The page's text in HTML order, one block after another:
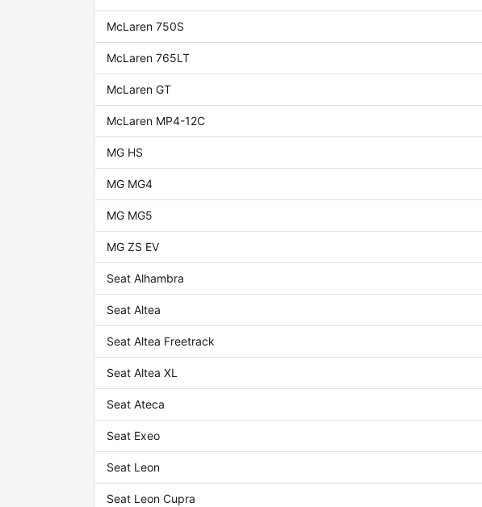
McLaren 750S
McLaren 765LT
McLaren GT
McLaren MP4-12C
MG HS
MG MG4
MG MG5
MG ZS EV
Seat Alhambra
Seat Altea
Seat Altea Freetrack
Seat Altea XL
Seat Ateca
Seat Exeo
Seat Leon
Seat Leon Cupra